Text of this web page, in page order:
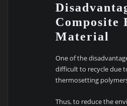
Composite
Material
One of the
difficult to recycle due
thermosetting
Thus, to reduce the